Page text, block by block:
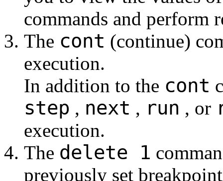
commands and perform
The cont (continue)
execution.
In addition to the cont
step , next , run , or
execution.
The delete 1
previously set